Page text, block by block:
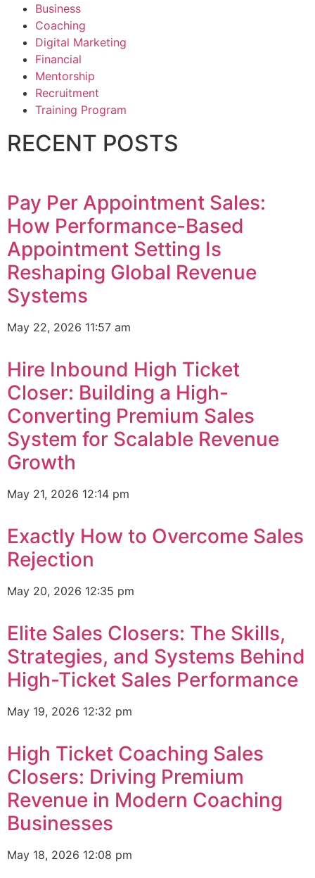
Business
Coaching
Digital Marketing
Financial
Mentorship
Recruitment
Training Program
RECENT POSTS
Pay Per Appointment Sales:
How Performance-Based
Appointment Setting Is
Reshaping Global Revenue
Systems
May 22, 2026 11:57 am
Hire Inbound High Ticket
Closer: Building a High-
Converting Premium Sales
System for Scalable Revenue
Growth
May 21, 2026 12:14 pm
Exactly How to Overcome Sales
Rejection
May 20, 2026 12:35 pm
Elite Sales Closers: The Skills,
Strategies, and Systems Behind
High-Ticket Sales Performance
May 19, 2026 12:32 pm
High Ticket Coaching Sales
Closers: Driving Premium
Revenue in Modern Coaching
Businesses
May 18, 2026 12:08 pm